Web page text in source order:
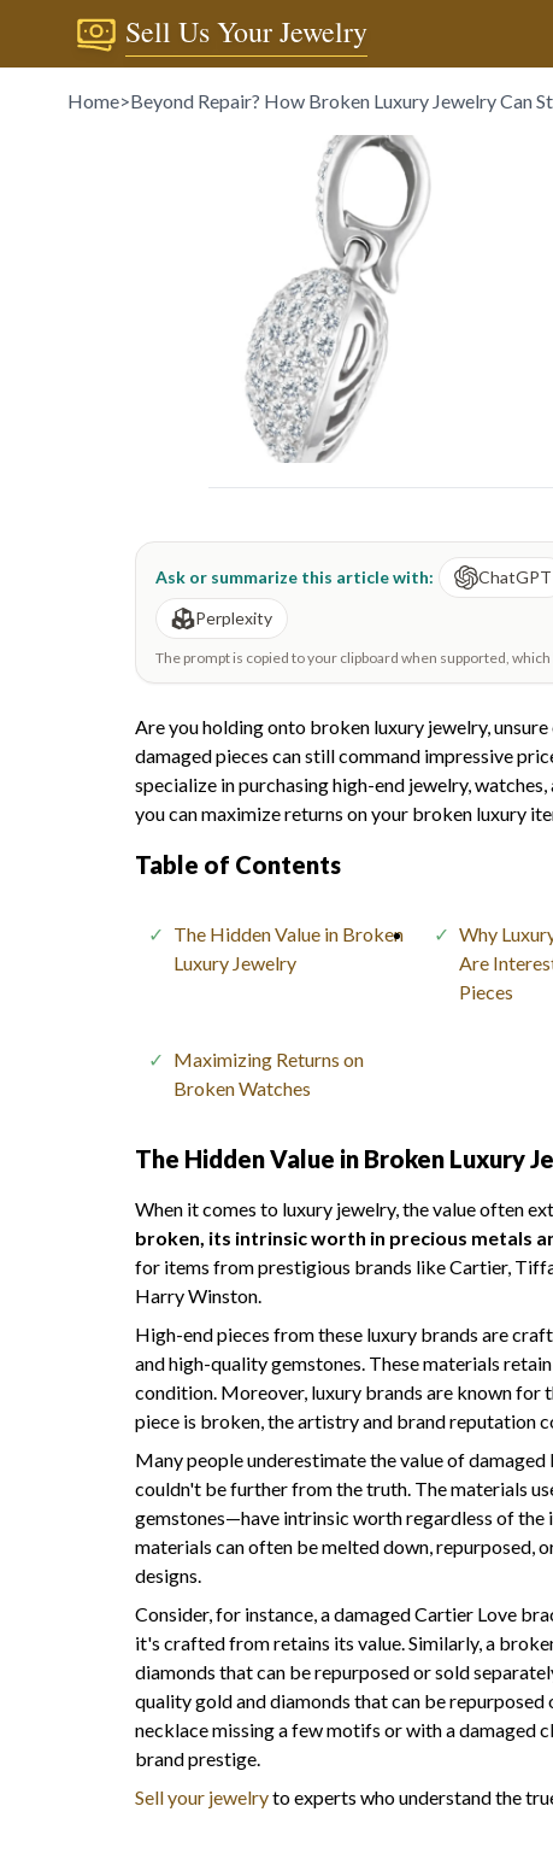
Sell Us Your Jewelry
Home>Beyond Repair? How Broken Luxury Jewelry Can
Ask or summarize this article with: ChatGPT
Perplexity
The prompt is copied to your clipboard when supported,
Are you holding onto broken luxury jewelry,
damaged pieces can still command impressive
specialize in purchasing high-end jewelry,
you can maximize returns on your broken luxury
Table of Contents
The Hidden Value in Broken
Luxury Jewelry
Why
Are
Pieces
Maximizing Returns on
Broken Watches
The Hidden Value in Broken Luxury
When it comes to luxury jewelry, the value often
broken, its intrinsic worth in precious metals
for items from prestigious brands like Cartier,
Harry Winston.
High-end pieces from these luxury brands are
and high-quality gemstones. These materials
condition. Moreover, luxury brands are known for
piece is broken, the artistry and brand
Many people underestimate the value of
couldn't be further from the truth. The materials
gemstones—have intrinsic worth regardless of the
materials can often be melted down, repurposed,
designs.
Consider, for instance, a damaged Cartier Love
it's crafted from retains its value. Similarly, a
diamonds that can be repurposed or sold
quality gold and diamonds that can be repurposed
necklace missing a few motifs or with a damaged
brand prestige.
Sell your jewelryto experts who understand the